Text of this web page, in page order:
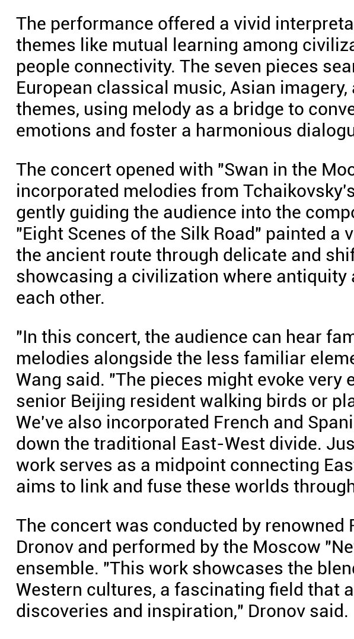
The performance offered a vivid
themes like mutual learning among
people connectivity. The seven pieces
European classical music, Asian imagery,
themes, using melody as a bridge to
emotions and foster a harmonious
The concert opened with "Swan in the
incorporated melodies from
gently guiding the audience into the
"Eight Scenes of the Silk Road" painted a
the ancient route through delicate and
showcasing a civilization where antiquity
each other.
"In this concert, the audience can hear
melodies alongside the less familiar
Wang said. "The pieces might evoke very
senior Beijing resident walking birds or
We've also incorporated French and
down the traditional East-West divide.
work serves as a midpoint connecting
aims to link and fuse these worlds
The concert was conducted by renowned
Dronov and performed by the Moscow
ensemble. "This work showcases the
Western cultures, a fascinating field that
discoveries and inspiration," Dronov said.